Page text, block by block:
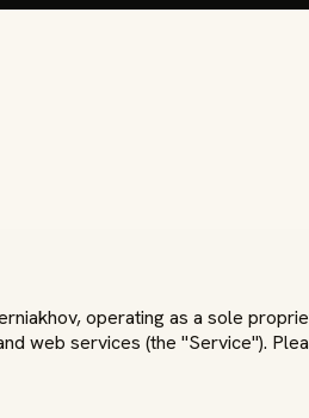
operating as a sole
web services (the "Service").